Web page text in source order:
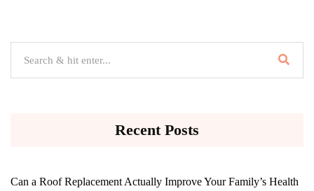
Recent Posts
Can a Roof Replacement Actually Improve Your Family’s Health